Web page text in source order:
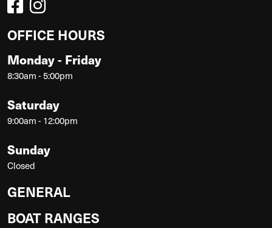
OFFICE HOURS
Monday - Friday
8:30am - 5:00pm
Saturday
9:00am - 12:00pm
Sunday
Closed
GENERAL
BOAT RANGES